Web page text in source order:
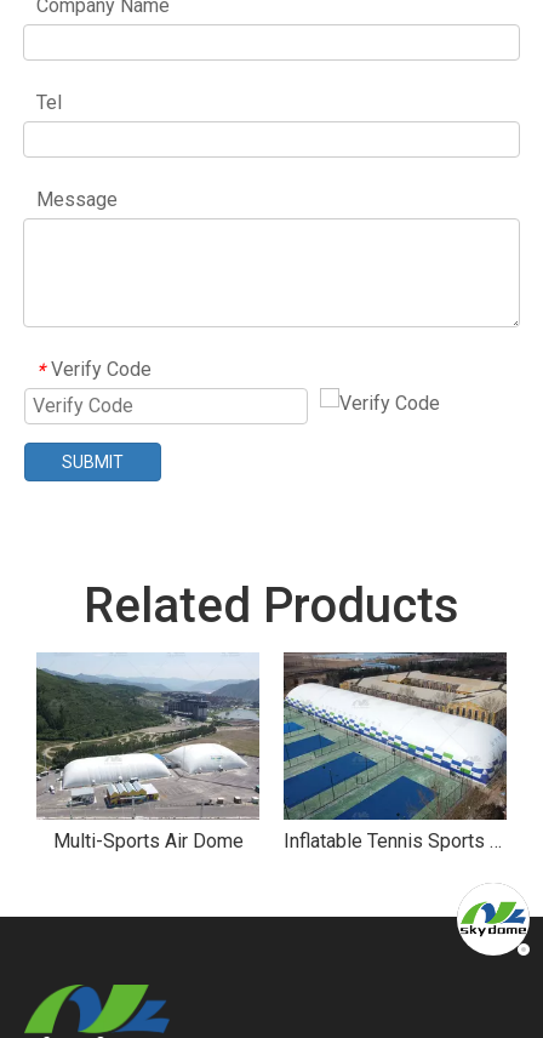
Company Name
Tel
Message
* Verify Code
SUBMIT
Related Products
Multi-Sports Air Dome Inflatable Tennis Sports Air Dome